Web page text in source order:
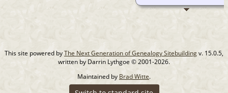
This site powered byThe Next Generation of Genealogy Sitebuildingv. 15.0.5,
written by Darrin Lythgoe © 2001-2026.
Maintained by Brad Witte.